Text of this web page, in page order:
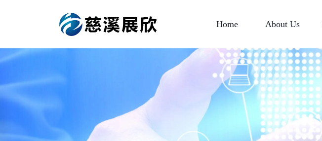
Home About Us